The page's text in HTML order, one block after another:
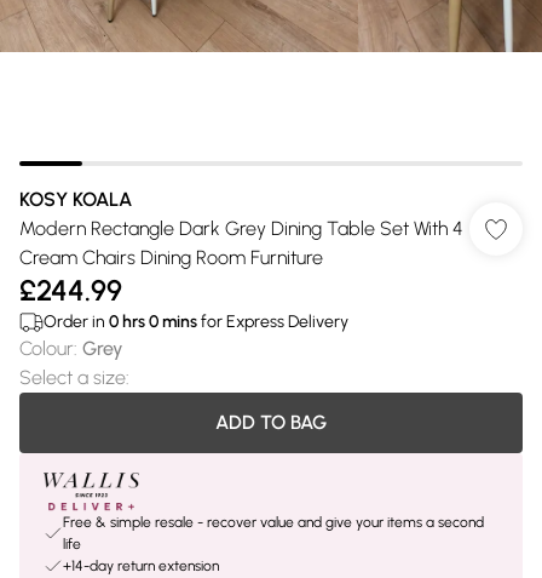
KOSY KOALA
Modern Rectangle Dark Grey Dining Table Set With 4
Cream Chairs Dining Room Furniture
£244.99
Order in 0 hrs0minsfor Express Delivery
Colour: Grey
Select a size:
ADD TO BAG
Free & simple resale - recover value and give your items a second
life
+14-day return extension